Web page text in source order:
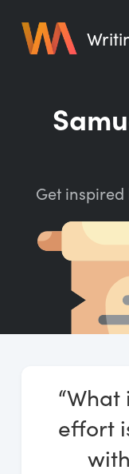
Pricing
Writing Habit for
Writing Quotes
Word Counter
Start Free Trial
Get
effort